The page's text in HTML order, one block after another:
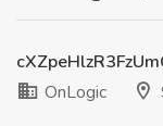
OnLogic